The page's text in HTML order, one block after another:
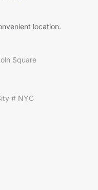
location.
Square
# NYC